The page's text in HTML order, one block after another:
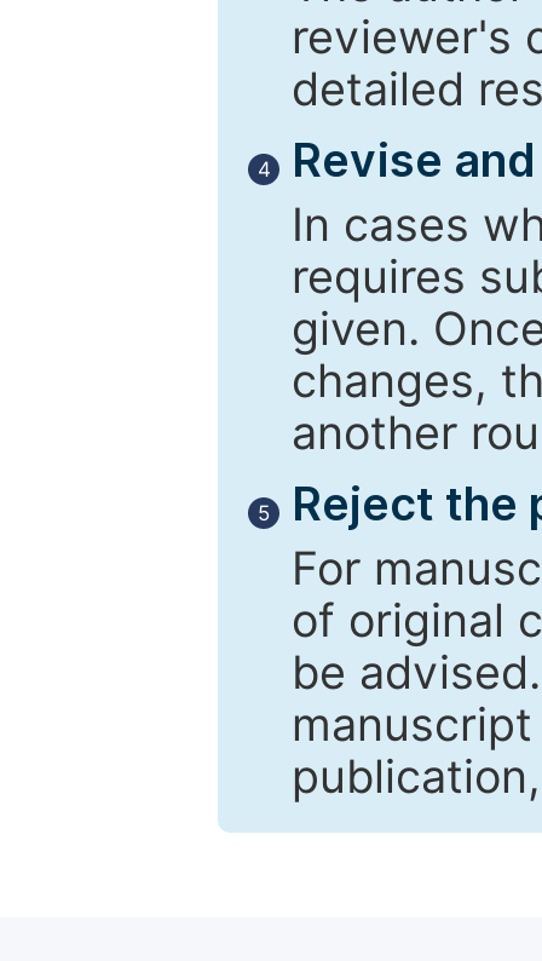
reviewer's
detailed
4
Revise
In cases
requires
given.
changes,
another
5
Reject the
For
of original
be